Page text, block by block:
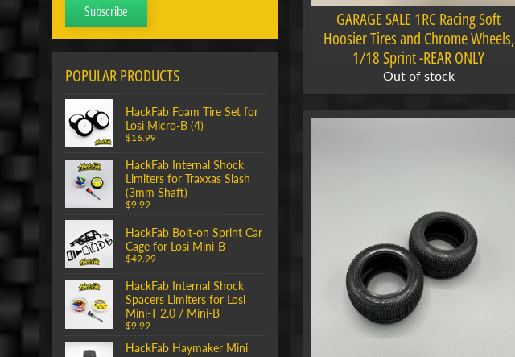
Subscribe
POPULAR PRODUCTS
HackFab Foam Tire Set for
Losi Micro-B (4)
$16.99
HackFab Internal Shock
Limiters for Traxxas Slash
(3mm Shaft)
$9.99
HackFab Bolt-on Sprint Car
Cage for Losi Mini-B
$49.99
HackFab Internal Shock
Spacers Limiters for Losi
Mini-T 2.0 / Mini-B
$9.99
HackFab Haymaker Mini
GARAGE SALE 1RC Racing Soft
Hoosier Tires and Chrome Wheels,
1/18 Sprint -REAR ONLY
Out of stock